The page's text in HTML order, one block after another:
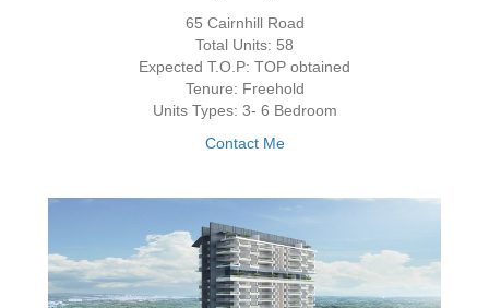
65 Cairnhill Road
Total Units: 58
Expected T.O.P: TOP obtained
Tenure: Freehold
Units Types: 3- 6 Bedroom
Contact Me